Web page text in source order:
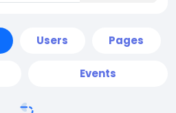
Users Pages
Events